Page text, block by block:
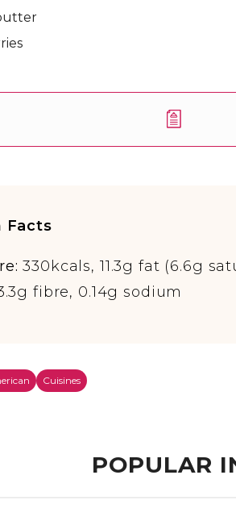
Facts
330kcals, 11.3g fat (6.6g
fibre, 0.14g sodium
Cuisines
POPULAR